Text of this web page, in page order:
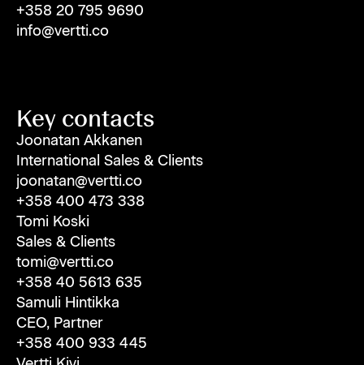
+358 20 795 9690
info@vertti.co
Key contacts
Joonatan Akkanen
International Sales & Clients
joonatan@vertti.co
+358 400 473 338
Tomi Koski
Sales & Clients
tomi@vertti.co
+358 40 5613 635
Samuli Hintikka
CEO, Partner
+358 400 933 445